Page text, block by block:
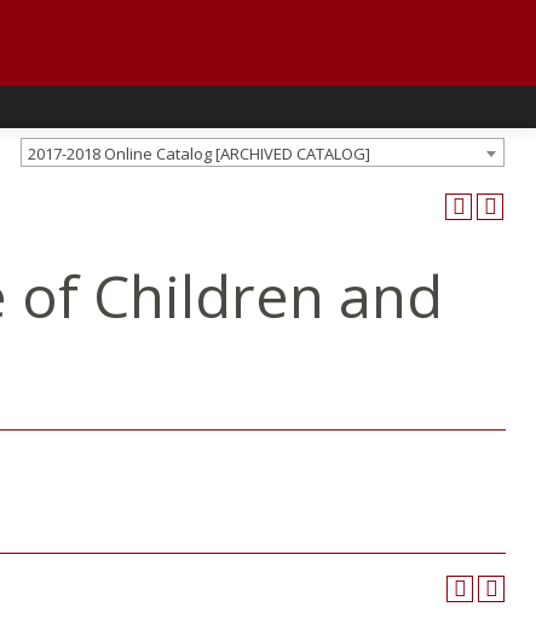
2017-2018 Online Catalog [ARCHIVED CATALOG]
of Children and